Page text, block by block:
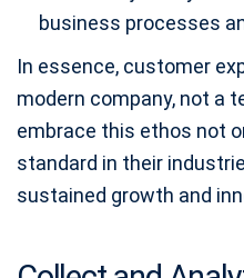
business processes
In essence, customer
modern company, not a
embrace this ethos not
standard in their
sustained growth and